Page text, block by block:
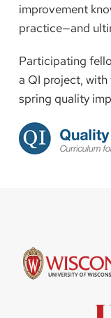
improvement
practice—and
Participating
a QI project,
spring quality